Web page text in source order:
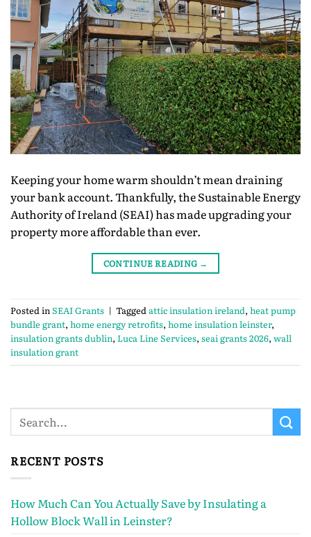
Keeping your home warm shouldn’t mean draining
your bank account. Thankfully, the Sustainable Energy
Authority of Ireland (SEAI) has made upgrading your
property more affordable than ever.
CONTINUE READING →
Posted inSEAI Grants | Taggedattic insulation ireland, heat pump
bundle grant, home energy retrofits, home insulation leinster,
insulation grants dublin, Luca Line Services, seai grants 2026, wall
insulation grant
RECENT POSTS
How Much Can You Actually Save by Insulating a
Hollow Block Wall in Leinster?